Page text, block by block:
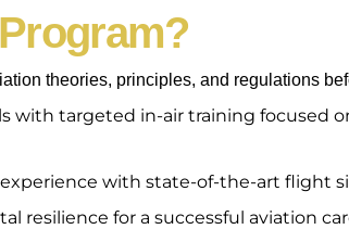
theories, principles, and regulations
with targeted in-air training focused
with state-of-the-art flight
resilience for a successful aviation